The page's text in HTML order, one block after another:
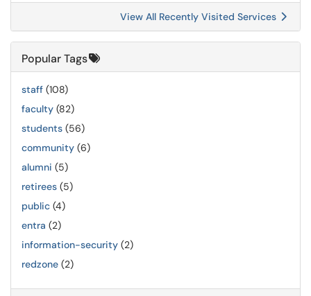
View All Recently Visited Services
Popular Tags
staff (108)
faculty (82)
students (56)
community (6)
alumni (5)
retirees (5)
public (4)
entra (2)
information-security (2)
redzone (2)